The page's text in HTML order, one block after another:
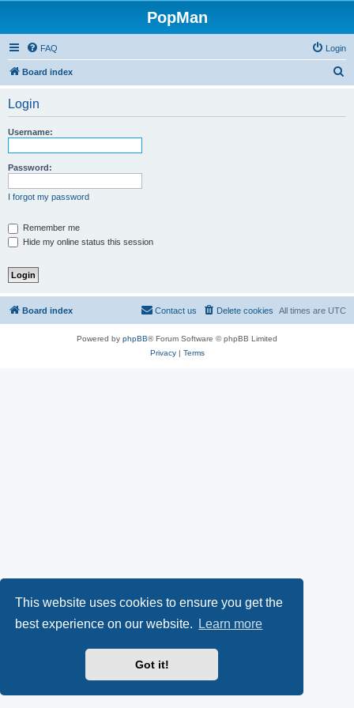
This website uses cookies to ensure you get the
best experience on our website.
Learn more
Got it!
PopMan
FAQ Login
Board index
Login
Username:
Password:
I forgot my password
Remember me
Hide my online status this session
Board index All times are UTC
Delete cookies
Contact us
Powered by phpBB® Forum Software © phpBB Limited
Privacy| Terms